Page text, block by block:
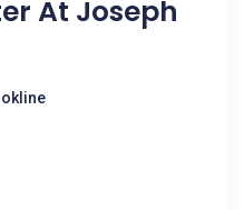
At Joseph